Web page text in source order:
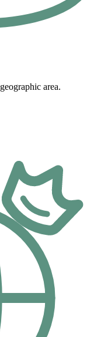
area.